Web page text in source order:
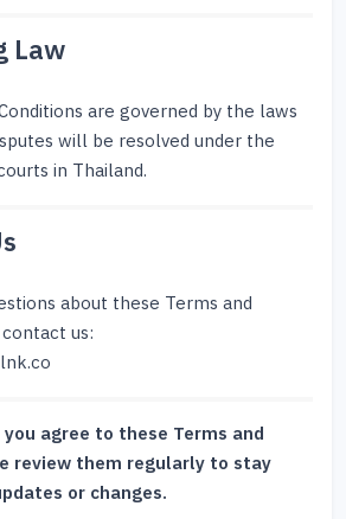
Law
are governed by the laws
will be resolved under the
in Thailand.
about these Terms and
us:
agree to these Terms and
review them regularly to stay
or changes.